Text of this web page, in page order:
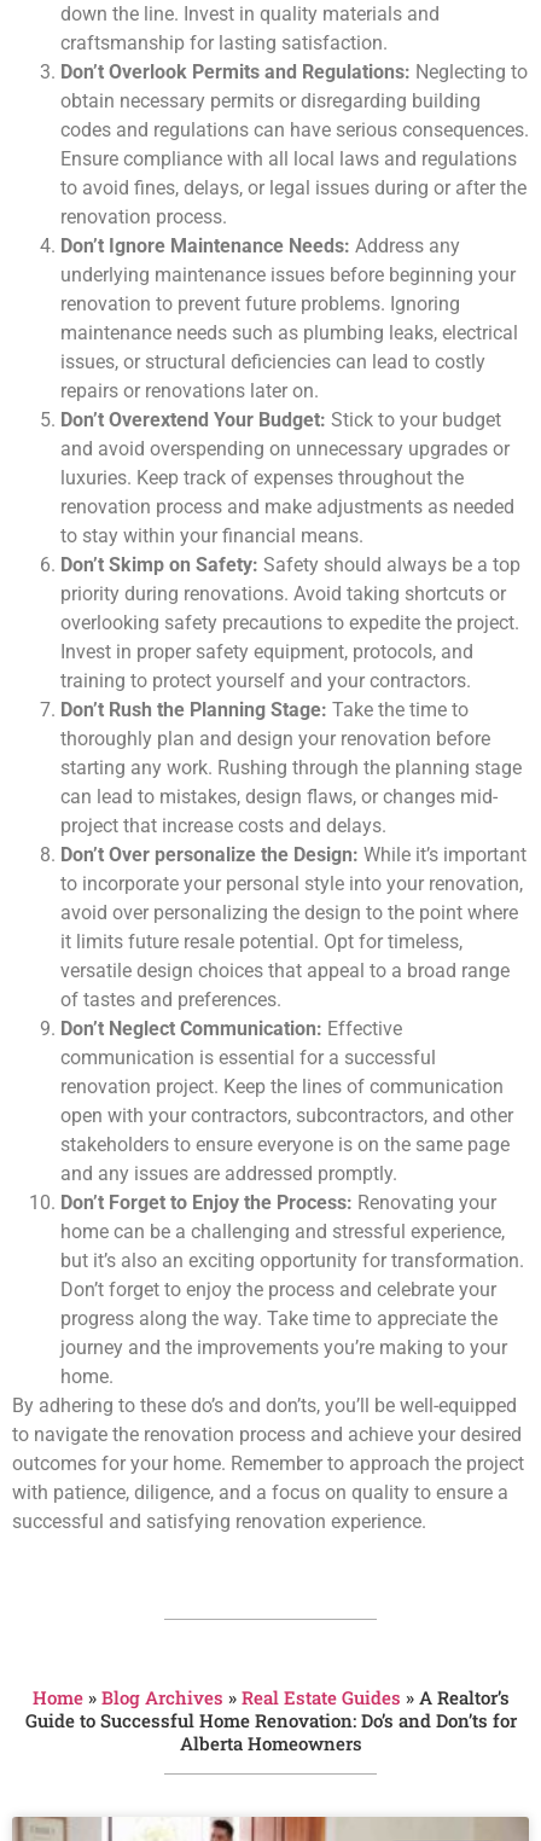
down the line. Invest in quality materials and
craftsmanship for lasting satisfaction.
Don’t Overlook Permits and Regulations: Neglecting to
obtain necessary permits or disregarding building
codes and regulations can have serious consequences.
Ensure compliance with all local laws and regulations
to avoid fines, delays, or legal issues during or after the
renovation process.
Don’t Ignore Maintenance Needs: Address any
underlying maintenance issues before beginning your
renovation to prevent future problems. Ignoring
maintenance needs such as plumbing leaks, electrical
issues, or structural deficiencies can lead to costly
repairs or renovations later on.
Don’t Overextend Your Budget: Stick to your budget
and avoid overspending on unnecessary upgrades or
luxuries. Keep track of expenses throughout the
renovation process and make adjustments as needed
to stay within your financial means.
Don’t Skimp on Safety: Safety should always be a top
priority during renovations. Avoid taking shortcuts or
overlooking safety precautions to expedite the project.
Invest in proper safety equipment, protocols, and
training to protect yourself and your contractors.
Don’t Rush the Planning Stage: Take the time to
thoroughly plan and design your renovation before
starting any work. Rushing through the planning stage
can lead to mistakes, design flaws, or changes mid-
project that increase costs and delays.
Don’t Over personalize the Design: While it’s important
to incorporate your personal style into your renovation,
avoid over personalizing the design to the point where
it limits future resale potential. Opt for timeless,
versatile design choices that appeal to a broad range
of tastes and preferences.
Don’t Neglect Communication: Effective
communication is essential for a successful
renovation project. Keep the lines of communication
open with your contractors, subcontractors, and other
stakeholders to ensure everyone is on the same page
and any issues are addressed promptly.
Don’t Forget to Enjoy the Process: Renovating your
home can be a challenging and stressful experience,
but it’s also an exciting opportunity for transformation.
Don’t forget to enjoy the process and celebrate your
progress along the way. Take time to appreciate the
journey and the improvements you’re making to your
home.
By adhering to these do’s and don’ts, you’ll be well-equipped
to navigate the renovation process and achieve your desired
outcomes for your home. Remember to approach the project
with patience, diligence, and a focus on quality to ensure a
successful and satisfying renovation experience.
Home» Blog Archives » Real Estate Guides » A Realtor’s
Guide to Successful Home Renovation: Do’s and Don’ts for
Alberta Homeowners